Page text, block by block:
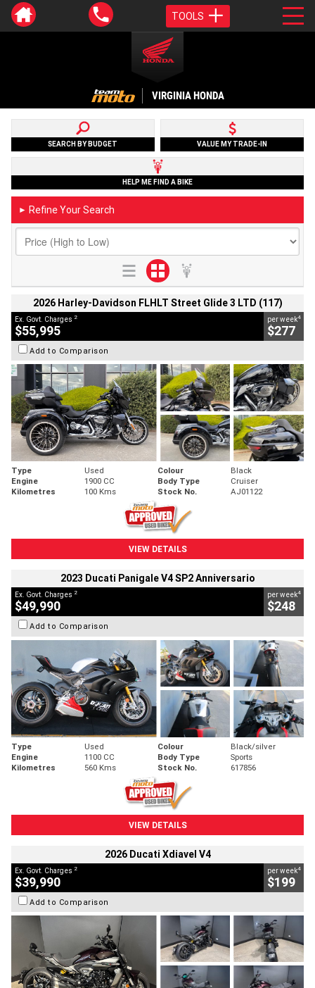
TOOLS
VIRGINIA HONDA
SEARCH BY BUDGET VALUE MY TRADE-IN
HELP ME FIND A BIKE
► Refine Your Search
2026 Harley-Davidson FLHLT Street Glide 3 LTD (117)
Ex. Govt. Charges 2
$55,995
per week4
$277
Add to Comparison
Type Used Colour
Black
Engine
1900 CC Body Type
Cruiser
Kilometres
100 Kms Stock No. AJ01122
VIEW DETAILS
2023 Ducati Panigale V4 SP2 Anniversario
Ex. Govt. Charges 2
$49,990
per week4
$248
Add to Comparison
Type Used Colour
Black/silver
Engine
1100 CC Body Type
Sports
Kilometres
560 Kms Stock No. 617856
VIEW DETAILS
2026 Ducati Xdiavel V4
Ex. Govt. Charges 2
$39,990
per week4
$199
Add to Comparison